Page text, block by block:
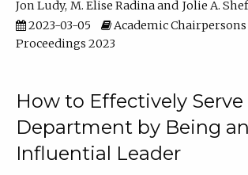
Jon Ludy M. Elise Radina
Jolie A.
2023-03-05
Academic Chairpersons
Proceedings 2023
How to Effectively Serve
Department by Being an
Influential Leader